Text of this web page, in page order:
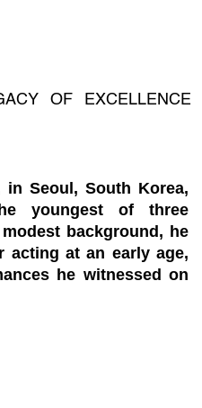
OF EXCELLENCE
in Seoul, South Korea,
youngest of three
background, he
acting at an early age,
he witnessed on